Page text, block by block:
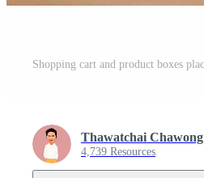
Thawatchai Chawong
4,739 Resources